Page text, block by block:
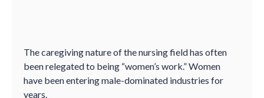
The caregiving nature of the nursing field has often
been relegated to being “women’s work.” Women
have been entering male-dominated industries for
years.